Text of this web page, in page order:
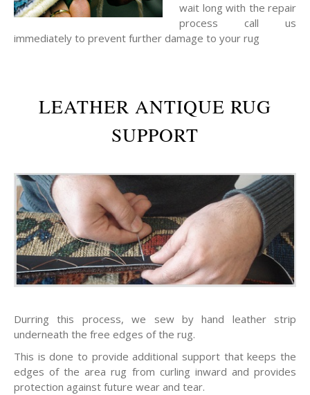
wait long with the repair
process call us
immediately to prevent further damage to your rug
LEATHER ANTIQUE RUG
SUPPORT
Durring this process, we sew by hand leather strip
underneath the free edges of the rug.
This is done to provide additional support that keeps the
edges of the area rug from curling inward and provides
protection against future wear and tear.